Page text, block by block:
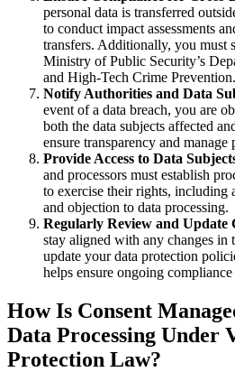
personal data is transferred
to conduct impact assessments
transfers. Additionally, you must
Ministry of Public Security’s
and High-Tech Crime Prevention.
Notify Authorities and Data
event of a data breach, you are
both the data subjects affected
ensure transparency and manage
Provide Access to Data
and processors must establish
to exercise their rights, including
and objection to data processing.
Regularly Review and Update
stay aligned with any changes in
update your data protection
helps ensure ongoing
How Is Consent
Data Processing Under
Protection Law?